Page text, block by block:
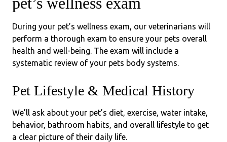
During your pet’s wellness exam, our veterinarians will
perform a thorough exam to ensure your pets overall
health and well-being. The exam will include a
systematic review of your pets body systems.
Pet Lifestyle & Medical History
We’ll ask about your pet’s diet, exercise, water intake,
behavior, bathroom habits, and overall lifestyle to get
a clear picture of their daily life.